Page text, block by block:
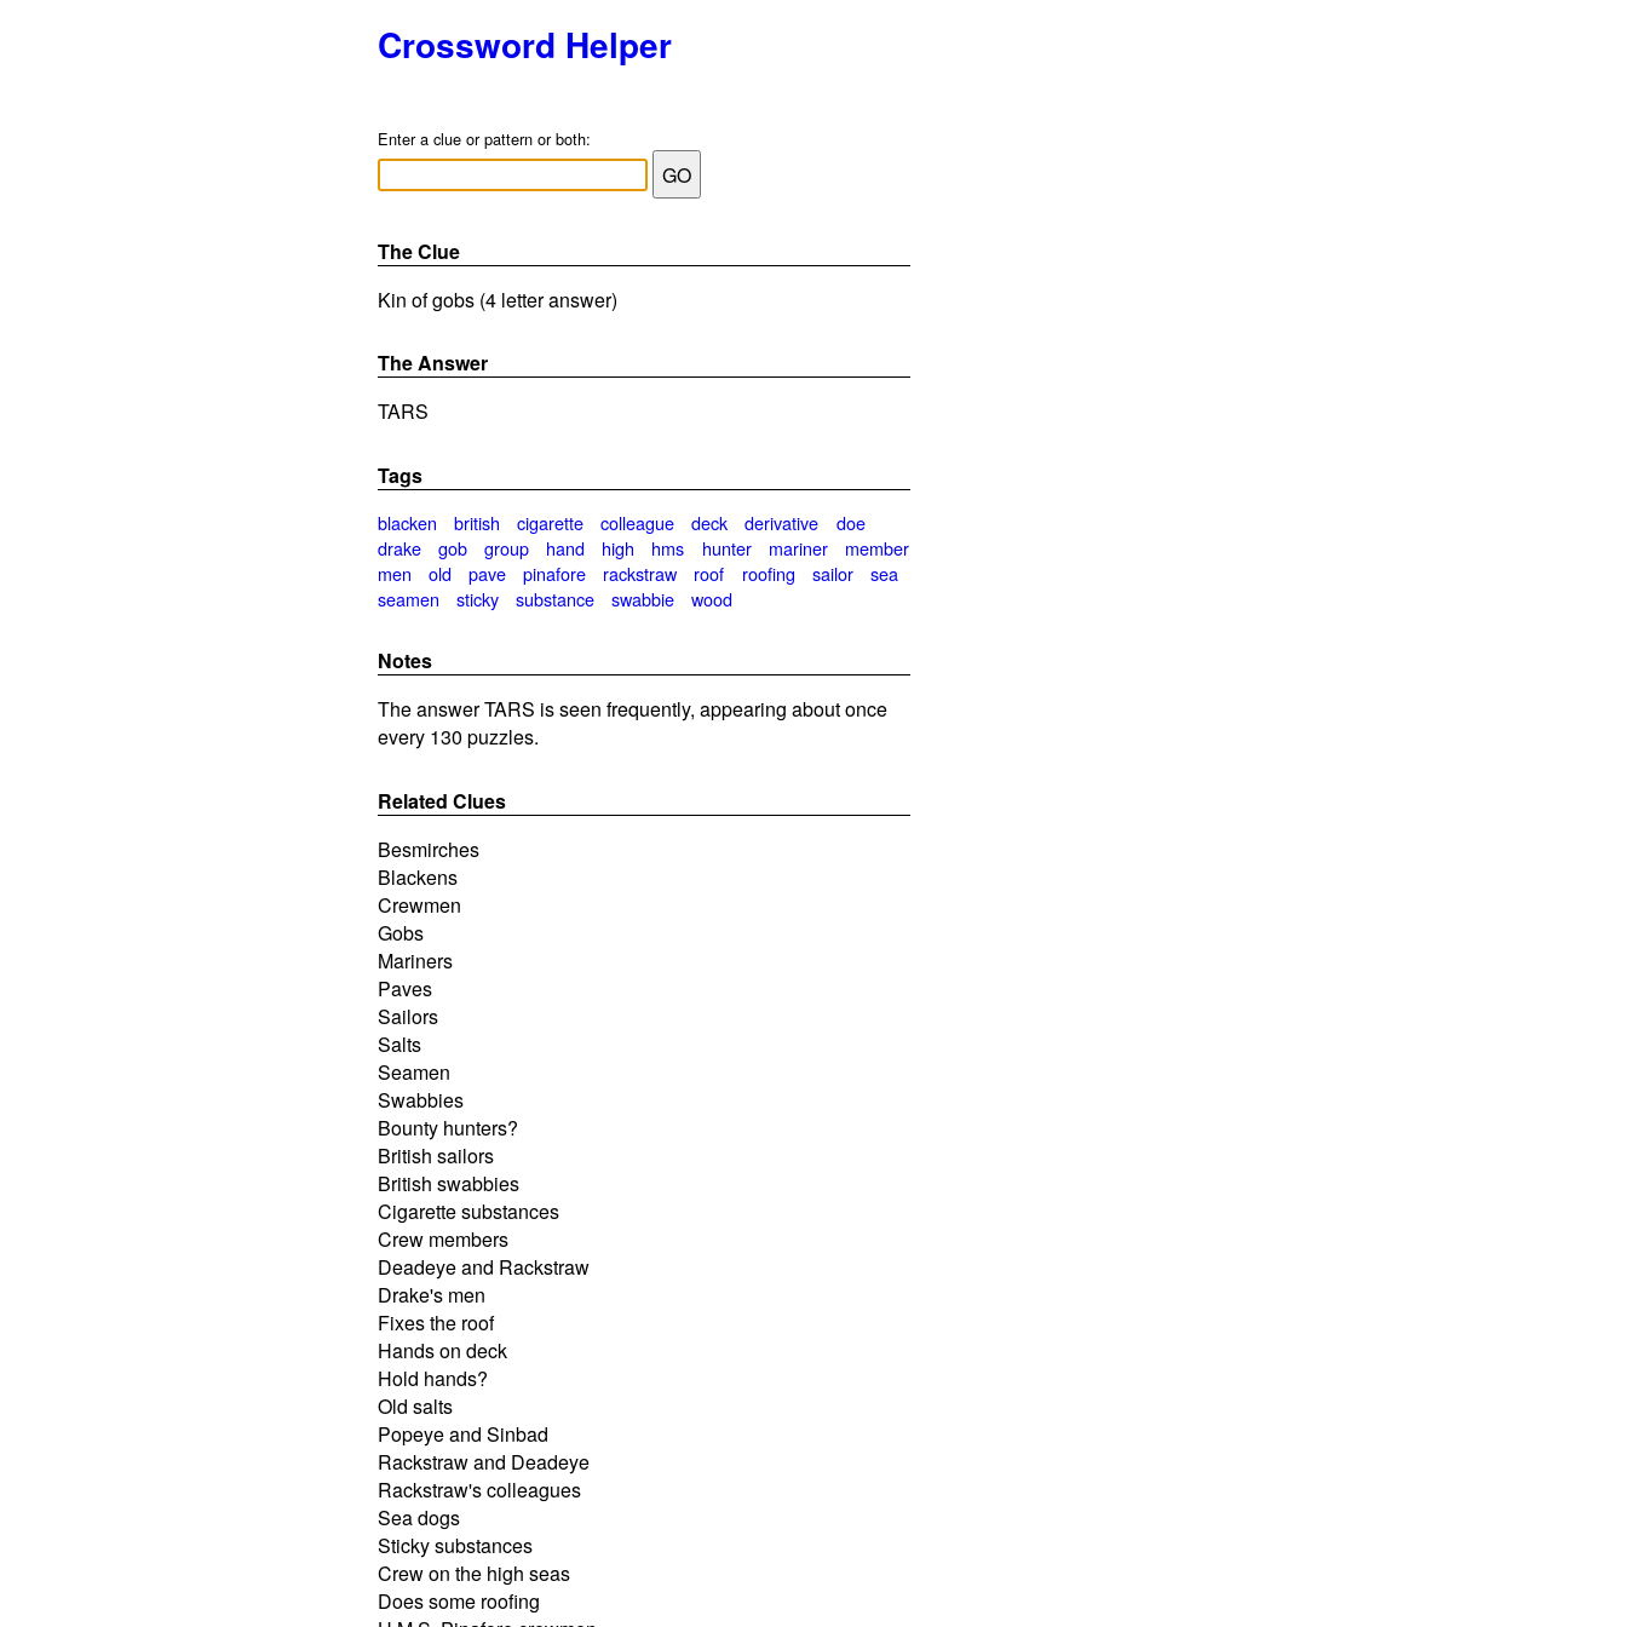
Crossword Helper
Enter a clue or pattern or both:
The Clue
Kin of gobs (4 letter answer)
The Answer
TARS
Tags
blacken british cigarette colleague deck derivative
doe
drake
gob group hand high hms hunter mariner
member
men
old pave pinafore rackstraw roof roofing sailor
sea
seamen
sticky substance swabbie wood
Notes
The answer TARS is seen frequently, appearing about once
every 130 puzzles.
Related Clues
Besmirches
Blackens
Crewmen
Gobs
Mariners
Paves
Sailors
Salts
Seamen
Swabbies
Bounty hunters?
British sailors
British swabbies
Cigarette substances
Crew members
Deadeye and Rackstraw
Drake's men
Fixes the roof
Hands on deck
Hold hands?
Old salts
Popeye and Sinbad
Rackstraw and Deadeye
Rackstraw's colleagues
Sea dogs
Sticky substances
Crew on the high seas
Does some roofing